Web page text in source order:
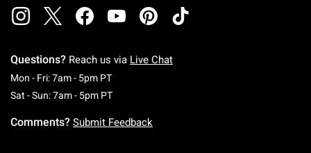
Questions? Reach us via Live Chat
Mon - Fri: 7am - 5pm PTMonday To Friday: 7 AM To 5 PM Pacific Time
Sat - Sun: 7am - 5pm PTSaturday To Sunday: 7 AM To 5 PM Pacific
Comments? Submit Feedback